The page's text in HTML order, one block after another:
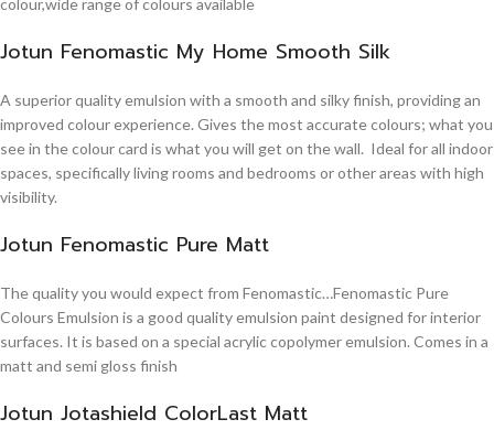
colour,wide range of colours available
Jotun Fenomastic My Home Smooth Silk
A superior quality emulsion with a smooth and silky finish, providing an
improved colour experience. Gives the most accurate colours; what you
see in the colour card is what you will get on the wall. Ideal for all indoor
spaces, specifically living rooms and bedrooms or other areas with high
visibility.
Jotun Fenomastic Pure Matt
The quality you would expect from Fenomastic…Fenomastic Pure
Colours Emulsion is a good quality emulsion paint designed for interior
surfaces. It is based on a special acrylic copolymer emulsion. Comes in a
matt and semi gloss finish
Jotun Jotashield ColorLast Matt